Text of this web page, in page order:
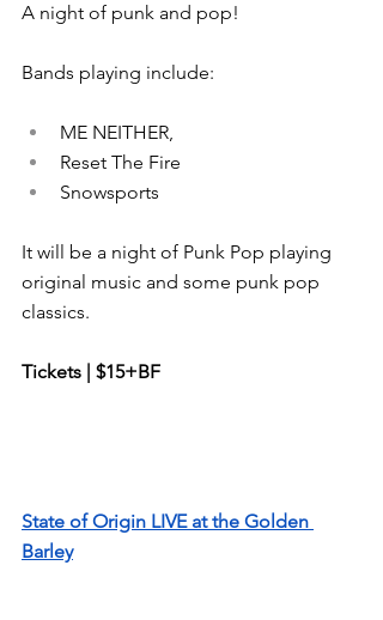
A night of punk and pop!
Bands playing include:
ME NEITHER,
Reset The Fire
Snowsports
It will be a night of Punk Pop playing
original music and some punk pop
classics.
Tickets | $15+BF
State of Origin LIVE at the Golden
Barley